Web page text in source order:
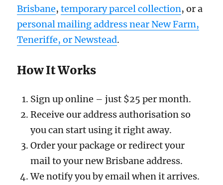
Brisbane,temporary parcel collection, or a
personal mailing address near New Farm,
Teneriffe, or Newstead.
How It Works
Sign up online – just $25 per month.
Receive our address authorisation so
you can start using it right away.
Order your package or redirect your
mail to your new Brisbane address.
We notify you by email when it arrives.